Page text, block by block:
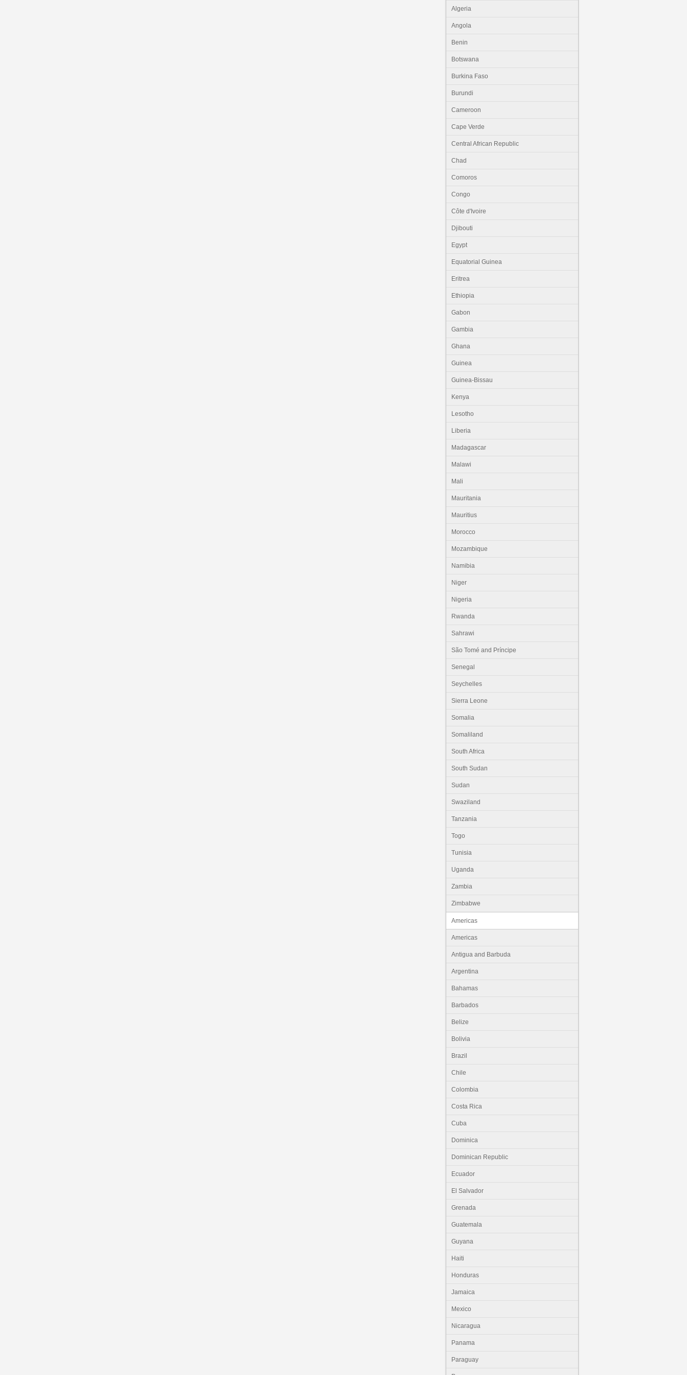
Algeria
Angola
Benin
Botswana
Burkina Faso
Burundi
Cameroon
Cape Verde
Central African Republic
Chad
Comoros
Congo
Côte d'Ivoire
Djibouti
Egypt
Equatorial Guinea
Eritrea
Ethiopia
Gabon
Gambia
Ghana
Guinea
Guinea-Bissau
Kenya
Lesotho
Liberia
Madagascar
Malawi
Mali
Mauritania
Mauritius
Morocco
Mozambique
Namibia
Niger
Nigeria
Rwanda
Sahrawi
São Tomé and Príncipe
Senegal
Seychelles
Sierra Leone
Somalia
Somaliland
South Africa
South Sudan
Sudan
Swaziland
Tanzania
Togo
Tunisia
Uganda
Zambia
Zimbabwe
Americas
Americas
Antigua and Barbuda
Argentina
Bahamas
Barbados
Belize
Bolivia
Brazil
Chile
Colombia
Costa Rica
Cuba
Dominica
Dominican Republic
Ecuador
El Salvador
Grenada
Guatemala
Guyana
Haiti
Honduras
Jamaica
Mexico
Nicaragua
Panama
Paraguay